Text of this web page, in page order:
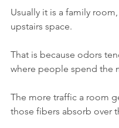
Usually it is a family
upstairs space.
That is because odors
where people spend the
The more traffic a room
those fibers absorb over